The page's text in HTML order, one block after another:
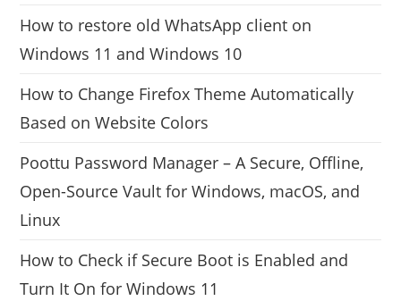
How to restore old WhatsApp client on
Windows 11 and Windows 10
How to Change Firefox Theme Automatically
Based on Website Colors
Poottu Password Manager – A Secure, Offline,
Open-Source Vault for Windows, macOS, and
Linux
How to Check if Secure Boot is Enabled and
Turn It On for Windows 11